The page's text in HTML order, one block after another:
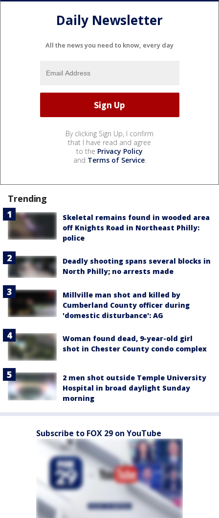
Daily Newsletter
All the news you need to know, every day
By clicking Sign Up, I confirm
that I have read and agree
to the Privacy Policy
and Terms of Service.
Trending
Skeletal remains found in wooded area
off Knights Road in Northeast Philly:
police
Deadly shooting spans several blocks in
North Philly; no arrests made
Millville man shot and killed by
Cumberland County officer during
'domestic disturbance': AG
Woman found dead, 9-year-old girl
shot in Chester County condo complex
2 men shot outside Temple University
Hospital in broad daylight Sunday
morning
Subscribe to FOX 29 on YouTube